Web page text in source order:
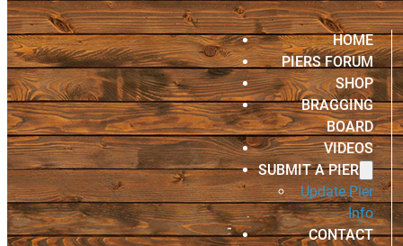
HOME
PIERS FORUM
SHOP
BRAGGING
BOARD
VIDEOS
SUBMIT A PIER
Update Pier
Info
CONTACT